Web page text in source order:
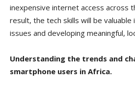
inexpensive internet access across
result, the tech skills will be valuable
issues and developing meaningful,
Understanding the trends and
smartphone users in Africa.